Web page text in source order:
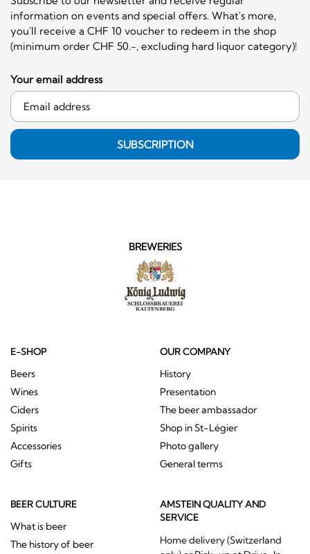
information on events and special offers. What's more,
you'll receive a CHF 10 voucher to redeem in the shop
(minimum order CHF 50.-, excluding hard liquor category)!
Your email address
SUBSCRIPTION
BREWERIES
E-SHOP
Beers
Wines
Ciders
Spirits
Accessories
Gifts
OUR COMPANY
History
Presentation
The beer ambassador
Shop in St-Légier
Photo gallery
General terms
BEER CULTURE
What is beer
The history of beer
AMSTEIN QUALITY AND
SERVICE
Home delivery (Switzerland